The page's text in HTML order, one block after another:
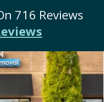
716 Reviews